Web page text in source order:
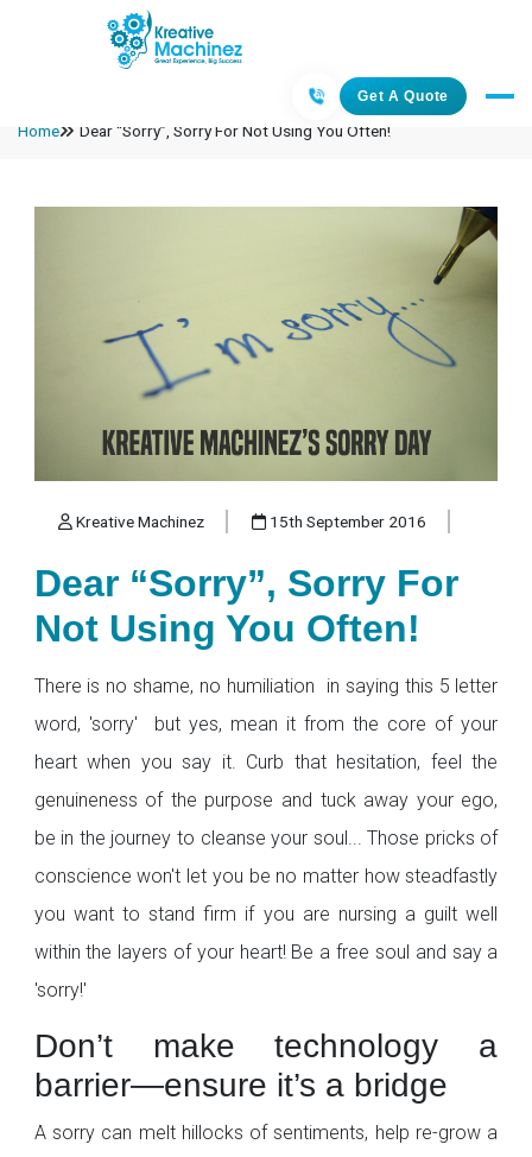
Get A Quote
Home Dear “Sorry”, Sorry For Not Using You Often!
Kreative Machinez 15th September 2016
Dear “Sorry”, Sorry For
Not Using You Often!
There is no shame, no humiliation in saying this 5 letter
word, 'sorry' but yes, mean it from the core of your
heart when you say it. Curb that hesitation, feel the
genuineness of the purpose and tuck away your ego,
be in the journey to cleanse your soul... Those pricks of
conscience won't let you be no matter how steadfastly
you want to stand firm if you are nursing a guilt well
within the layers of your heart! Be a free soul and say a
'sorry!'
Don’t make technology a
barrier—ensure it’s a bridge
A sorry can melt hillocks of sentiments, help re-grow a